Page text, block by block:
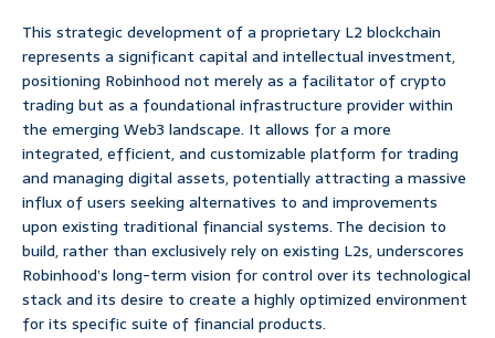
This strategic development of a proprietary L2 blockchain
represents a significant capital and intellectual investment,
positioning Robinhood not merely as a facilitator of crypto
trading but as a foundational infrastructure provider within
the emerging Web3 landscape. It allows for a more
integrated, efficient, and customizable platform for trading
and managing digital assets, potentially attracting a massive
influx of users seeking alternatives to and improvements
upon existing traditional financial systems. The decision to
build, rather than exclusively rely on existing L2s, underscores
Robinhood’s long-term vision for control over its technological
stack and its desire to create a highly optimized environment
for its specific suite of financial products.